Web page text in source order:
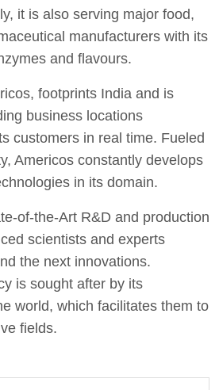
it is also serving major food,
manufacturers with its
and flavours.
footprints India and is
business locations
customers in real time. Fueled
Americos constantly develops
in its domain.
of-the-Art R&D and production
scientists and experts
the next innovations.
is sought after by its
world, which facilitates them to
fields.